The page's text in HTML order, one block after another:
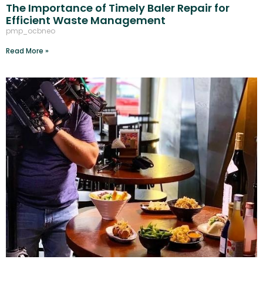
The Importance of Timely Baler Repair for
Efficient Waste Management
pmp_ocbneo
Read More »